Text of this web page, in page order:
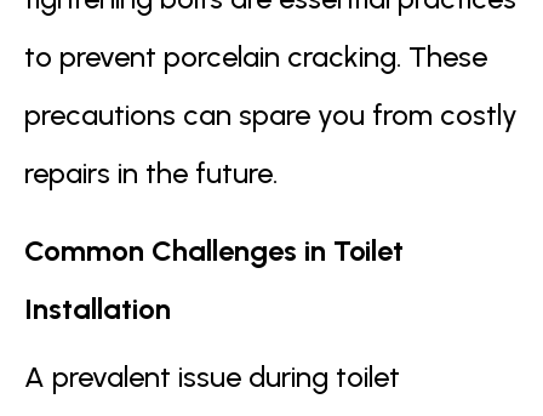
to prevent porcelain cracking. These
precautions can spare you from costly
repairs in the future.
Common Challenges in Toilet
Installation
A prevalent issue during toilet